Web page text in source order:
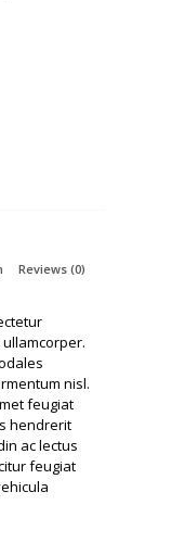
Reviews (0)
nisl.
feugiat
hendrerit
ac lectus
feugiat